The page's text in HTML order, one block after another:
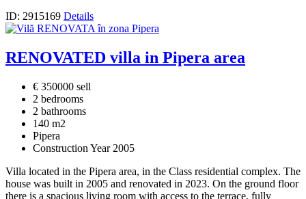
ID: 2915169 Details
RENOVATED villa in Pipera area
€ 350000 sell
2 bedrooms
2 bathrooms
140 m2
Pipera
Construction Year 2005
Villa located in the Pipera area, in the Class residential complex. The
house was built in 2005 and renovated in 2023. On the ground floor
there is a spacious living room with access to the terrace, fully